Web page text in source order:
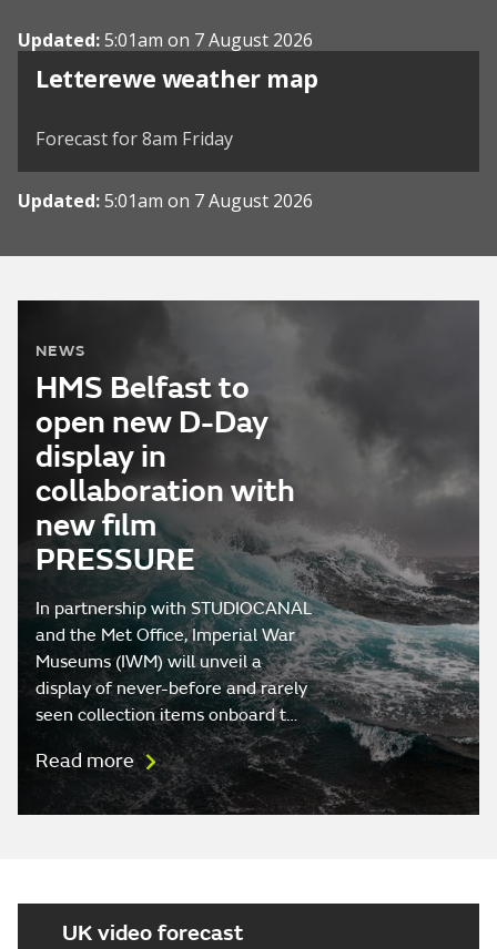
Updated:5:01am on 7 August 2026
Letterewe weather map
View weather map
Forecast for 8am Friday
Updated:5:01am on 7 August 2026
NEWS
HMS Belfast to
open new D-Day
display in
collaboration with
new film
PRESSURE
In partnership with STUDIOCANAL
and the Met Office, Imperial War
Museums (IWM) will unveil a
display of never-before and rarely
seen collection items onboard t…
Read more
UK video forecast